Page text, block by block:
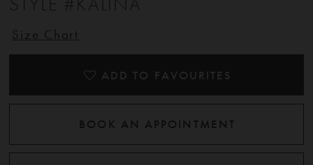
Size Chart
ADD TO FAVOURITES
BOOK AN APPOINTMENT